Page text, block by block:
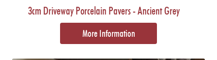
3cm Driveway Porcelain Pavers - Ancient Grey
More Information